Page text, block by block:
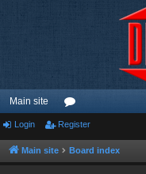
Main site
or
u
Login Register
Main site Board index